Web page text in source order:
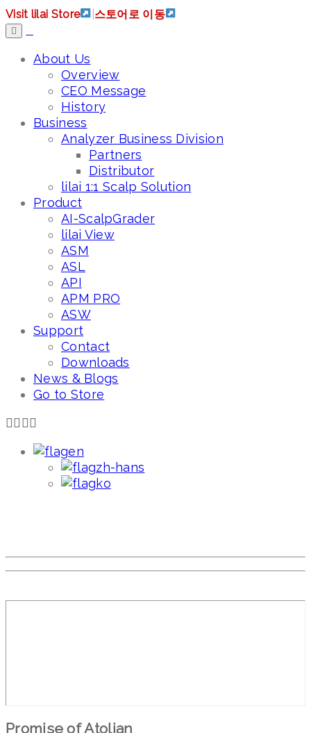
Visit lilai Store 스토어로 이동
About Us
Overview
CEO Message
History
Business
Analyzer Business Division
Partners
Distributor
lilai 1:1 Scalp Solution
Product
AI-ScalpGrader
lilai View
ASM
ASL
API
APM PRO
ASW
Support
Contact
Downloads
News & Blogs
Go to Store
en
zh-hans
ko
Promise of Atolian